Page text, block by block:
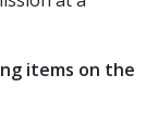
items on the